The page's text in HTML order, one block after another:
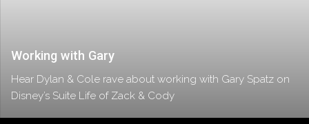
Working with Gary
Hear Dylan & Cole rave about working with Gary Spatz on
Disney’s Suite Life of Zack & Cody